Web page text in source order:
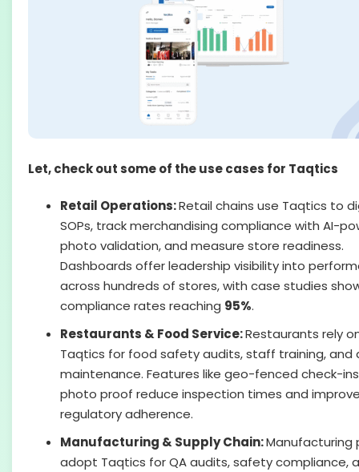
Let, check out some of the use cases for Taqtics
Retail Operations:Retail chains use Taqtics to
SOPs, track merchandising compliance with AI-
photo validation, and measure store readiness.
Dashboards offer leadership visibility into
across hundreds of stores, with case studies
compliance rates reaching 95%.
Restaurants & Food Service:Restaurants rely
Taqtics for food safety audits, staff training, and
maintenance. Features like geo-fenced check-
photo proof reduce inspection times and
regulatory adherence.
Manufacturing & Supply Chain:Manufacturing
adopt Taqtics for QA audits, safety compliance,